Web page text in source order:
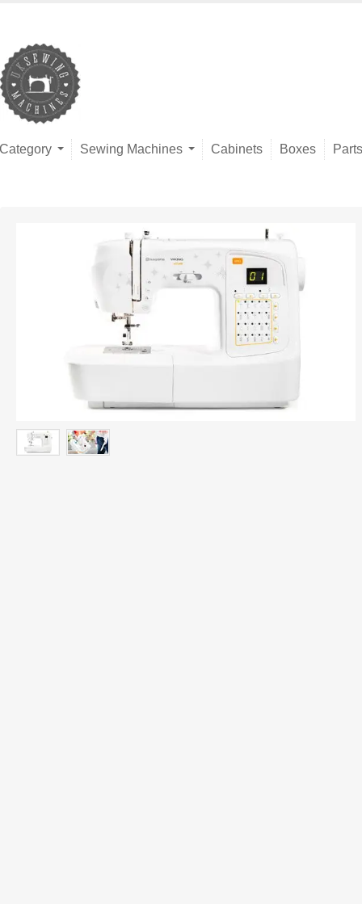
Category Sewing Machines Cabinets Boxes Parts